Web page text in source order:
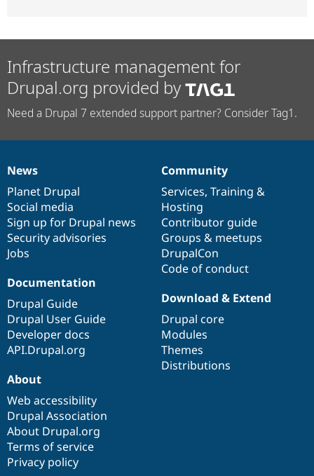
Infrastructure management for
Drupal.org provided by
Need a Drupal 7 extended support partner? Consider Tag1.
News
items
News
Planet Drupal
Social media
Sign up for Drupal news
Security advisories
Jobs
Our
community
Community
Services, Training &
Hosting
Contributor guide
Groups & meetups
DrupalCon
Code of conduct
Documentation
Documentation
Drupal Guide
Drupal User Guide
Developer docs
API.Drupal.org
Drupal
code
base
Download & Extend
Drupal core
Modules
Themes
Distributions
Governance
of
community
About
Web accessibility
Drupal Association
About Drupal.org
Terms of service
Privacy policy